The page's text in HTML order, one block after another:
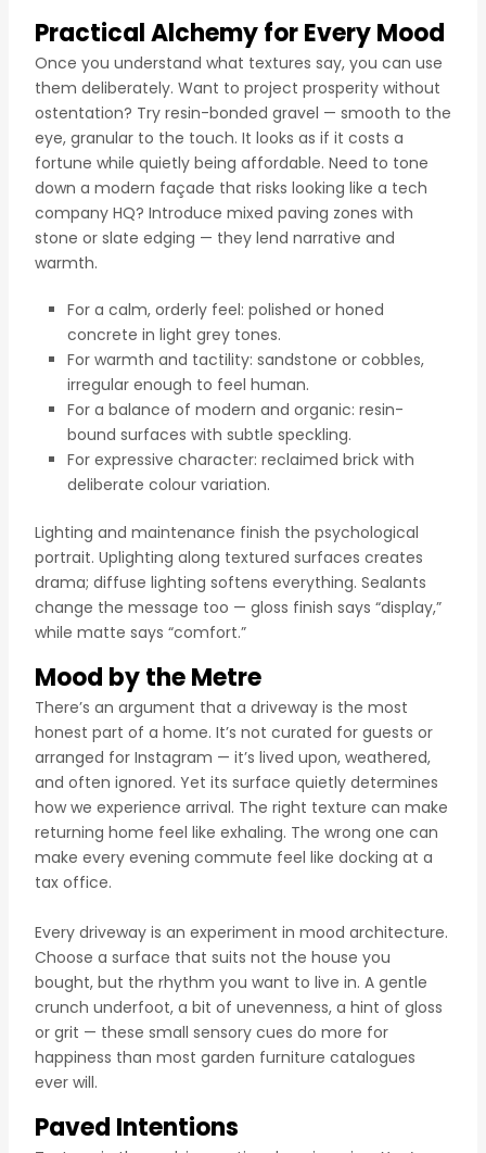
Practical Alchemy for Every Mood
Once you understand what textures say, you can use
them deliberately. Want to project prosperity without
ostentation? Try resin-bonded gravel — smooth to the
eye, granular to the touch. It looks as if it costs a
fortune while quietly being affordable. Need to tone
down a modern façade that risks looking like a tech
company HQ? Introduce mixed paving zones with
stone or slate edging — they lend narrative and
warmth.
For a calm, orderly feel: polished or honed
concrete in light grey tones.
For warmth and tactility: sandstone or cobbles,
irregular enough to feel human.
For a balance of modern and organic: resin-
bound surfaces with subtle speckling.
For expressive character: reclaimed brick with
deliberate colour variation.
Lighting and maintenance finish the psychological
portrait. Uplighting along textured surfaces creates
drama; diffuse lighting softens everything. Sealants
change the message too — gloss finish says “display,”
while matte says “comfort.”
Mood by the Metre
There’s an argument that a driveway is the most
honest part of a home. It’s not curated for guests or
arranged for Instagram — it’s lived upon, weathered,
and often ignored. Yet its surface quietly determines
how we experience arrival. The right texture can make
returning home feel like exhaling. The wrong one can
make every evening commute feel like docking at a
tax office.
Every driveway is an experiment in mood architecture.
Choose a surface that suits not the house you
bought, but the rhythm you want to live in. A gentle
crunch underfoot, a bit of unevenness, a hint of gloss
or grit — these small sensory cues do more for
happiness than most garden furniture catalogues
ever will.
Paved Intentions